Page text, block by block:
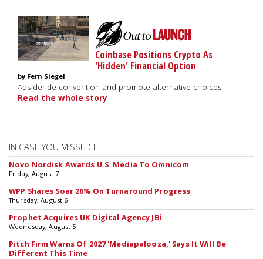
Coinbase Positions Crypto As
'Hidden' Financial Option
by Fern Siegel
Ads deride convention and promote alternative choices.
Read the whole story
IN CASE YOU MISSED IT
Novo Nordisk Awards U.S. Media To Omnicom
Friday, August 7
WPP Shares Soar 26% On Turnaround Progress
Thursday, August 6
Prophet Acquires UK Digital Agency JBi
Wednesday, August 5
Pitch Firm Warns Of 2027 'Mediapalooza,' Says It Will Be
Different This Time